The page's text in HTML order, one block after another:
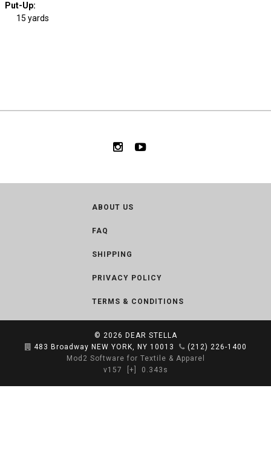
Put-Up:
15 yards
ABOUT US
FAQ
SHIPPING
PRIVACY POLICY
TERMS & CONDITIONS
© 2026 DEAR STELLA
483 Broadway NEW YORK, NY 10013
(212) 226-1400
Mod2 Software for Textile & Apparel
v157
[+] 0.343s